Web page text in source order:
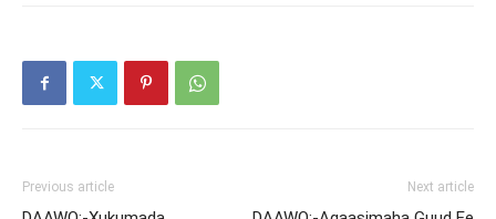
Previous article Next article